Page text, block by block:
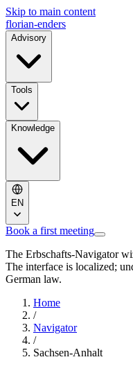
Skip to main content
florian-enders
Advisory
Tools
Knowledge
EN
Book a first meeting
The Erbschafts-Navigator
The interface is localized;
German law.
Home
/
Navigator
/
Sachsen-Anhalt